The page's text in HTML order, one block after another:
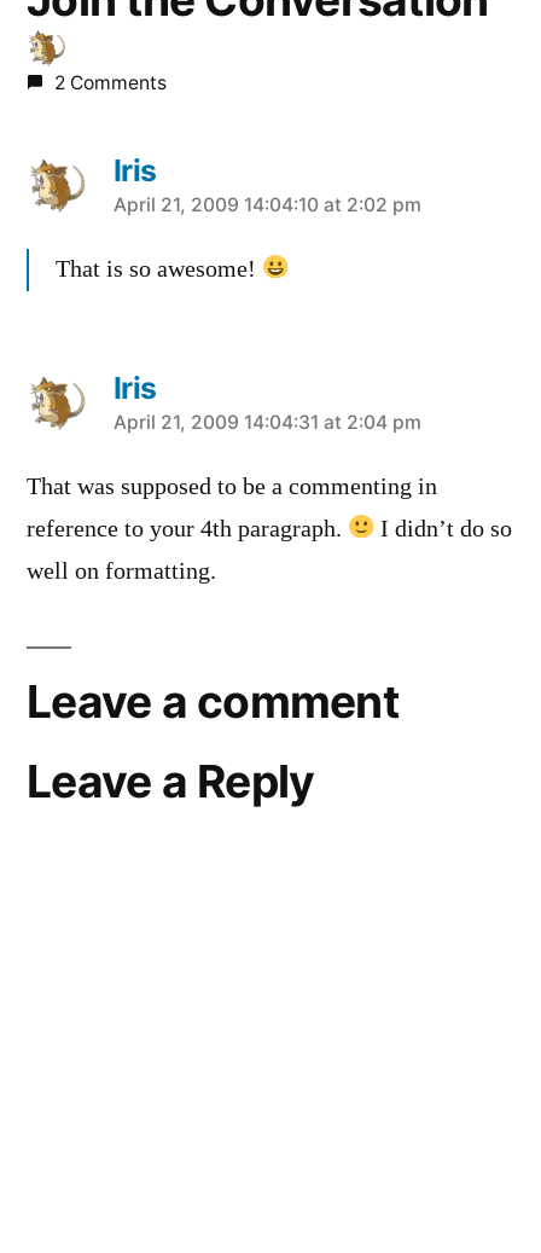
2 Comments
Iris
says:
April 21, 2009 14:04:10 at 2:02 pm
That is so awesome!
Iris
says:
April 21, 2009 14:04:31 at 2:04 pm
That was supposed to be a commenting in
reference to your 4th paragraph.
I didn’t do so
well on formatting.
Leave a comment
Leave a Reply